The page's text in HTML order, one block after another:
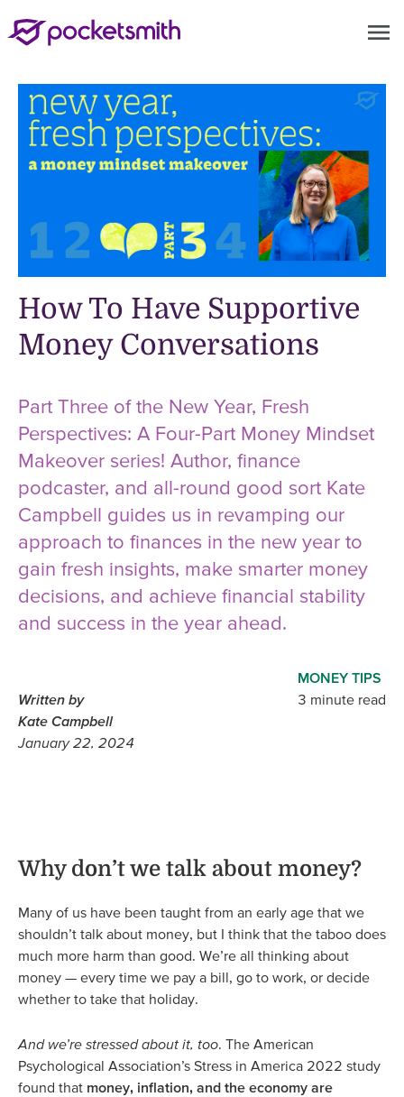
menu
How To Have Supportive
Money Conversations
Part Three of the New Year, Fresh
Perspectives: A Four-Part Money Mindset
Makeover series! Author, finance
podcaster, and all-round good sort Kate
Campbell guides us in revamping our
approach to finances in the new year to
gain fresh insights, make smarter money
decisions, and achieve financial stability
and success in the year ahead.
Why don’t we talk about money?
Many of us have been taught from an early age that we
shouldn’t talk about money, but I think that the taboo does
much more harm than good. We’re all thinking about
money — every time we pay a bill, go to work, or decide
whether to take that holiday.
And we’re stressed about it, too. The American
Psychological Association’s Stress in America 2022 study
found that money, inflation, and the economy are
MONEY TIPS
3 minute read
Written by
Kate Campbell
January 22, 2024